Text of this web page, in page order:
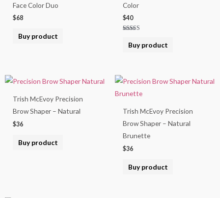
Face Color Duo
$68
Buy product
Color
$40
5.00
out of 5
Buy product
Trish McEvoy Precision
Brow Shaper – Natural
$36
Buy product
Trish McEvoy Precision
Brow Shaper – Natural
Brunette
$36
Buy product